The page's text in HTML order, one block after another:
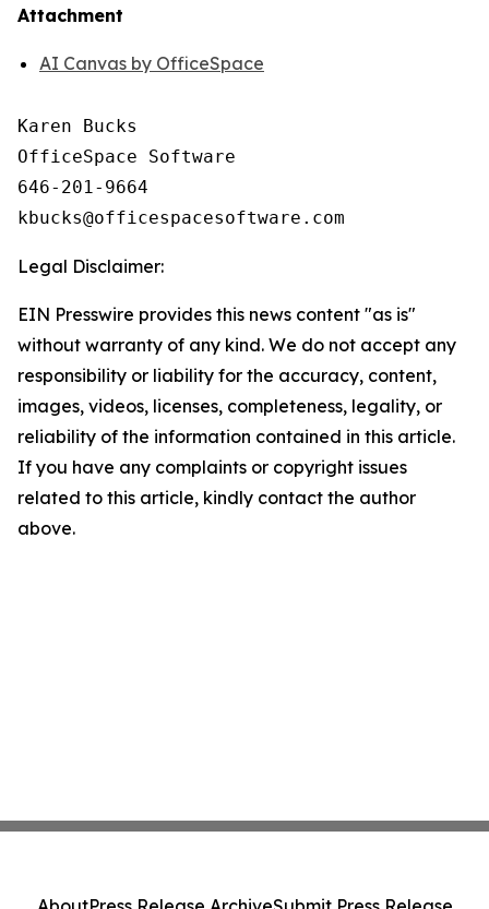
Attachment
AI Canvas by OfficeSpace
Karen Bucks
OfficeSpace Software
646-201-9664
Legal Disclaimer:
EIN Presswire provides this news content "as is"
without warranty of any kind. We do not accept any
responsibility or liability for the accuracy, content,
images, videos, licenses, completeness, legality, or
reliability of the information contained in this article.
If you have any complaints or copyright issues
related to this article, kindly contact the author
above.